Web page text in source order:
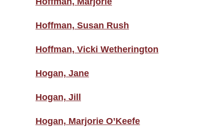
Hoffman, Susan Rush
Hoffman, Vicki Wetherington
Hogan, Jane
Hogan, Jill
Hogan, Marjorie O’Keefe